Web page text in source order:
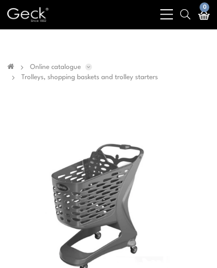
Business & public sector sales only - No sales to
bars
light
search
light
0
Online catalogue
Trolleys, shopping baskets and trolley starters